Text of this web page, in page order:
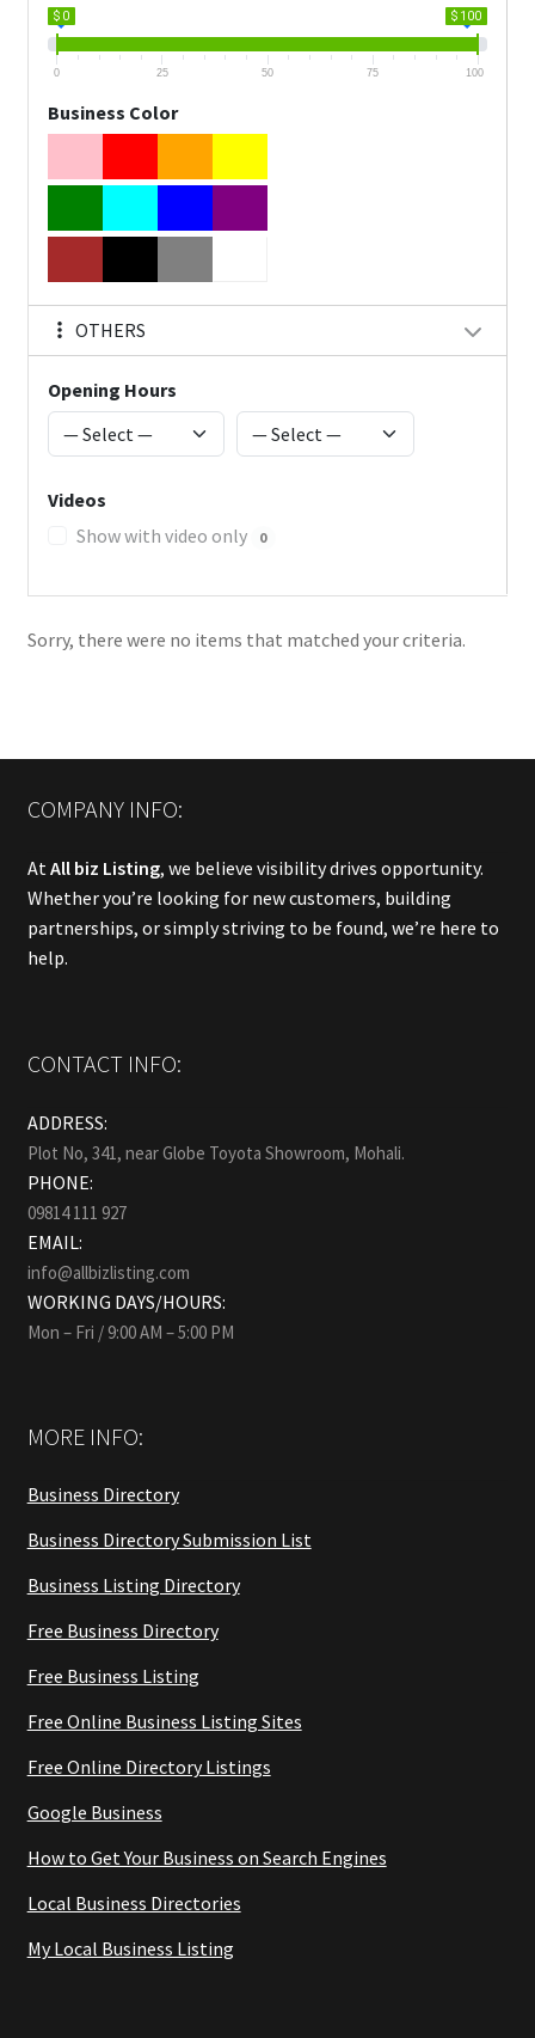
$ 0 $ 100
0 25 50 75 100
Business Color
OTHERS
Opening Hours
Videos
Show with video only
0
Sorry, there were no items that matched your criteria.
COMPANY INFO:
AtAll biz Listing, we believe visibility drives opportunity.
Whether you’re looking for new customers, building
partnerships, or simply striving to be found, we’re here to
help.
CONTACT INFO:
ADDRESS:
Plot No, 341, near Globe Toyota Showroom, Mohali.
PHONE:
09814 111 927
EMAIL:
info@allbizlisting.com
WORKING DAYS/HOURS:
Mon – Fri / 9:00 AM – 5:00 PM
MORE INFO:
Business Directory
Business Directory Submission List
Business Listing Directory
Free Business Directory
Free Business Listing
Free Online Business Listing Sites
Free Online Directory Listings
Google Business
How to Get Your Business on Search Engines
Local Business Directories
My Local Business Listing